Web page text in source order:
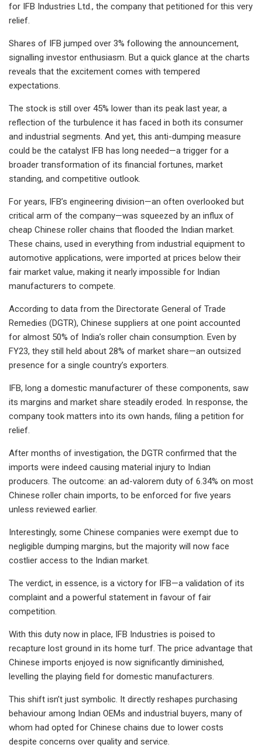
for IFB Industries Ltd., the company that petitioned for this very
relief.
Shares of IFB jumped over 3% following the announcement,
signalling investor enthusiasm. But a quick glance at the charts
reveals that the excitement comes with tempered
expectations.
The stock is still over 45% lower than its peak last year, a
reflection of the turbulence it has faced in both its consumer
and industrial segments. And yet, this anti-dumping measure
could be the catalyst IFB has long needed—a trigger for a
broader transformation of its financial fortunes, market
standing, and competitive outlook.
For years, IFB’s engineering division—an often overlooked but
critical arm of the company—was squeezed by an influx of
cheap Chinese roller chains that flooded the Indian market.
These chains, used in everything from industrial equipment to
automotive applications, were imported at prices below their
fair market value, making it nearly impossible for Indian
manufacturers to compete.
According to data from the Directorate General of Trade
Remedies (DGTR), Chinese suppliers at one point accounted
for almost 50% of India’s roller chain consumption. Even by
FY23, they still held about 28% of market share—an outsized
presence for a single country’s exporters.
IFB, long a domestic manufacturer of these components, saw
its margins and market share steadily eroded. In response, the
company took matters into its own hands, filing a petition for
relief.
After months of investigation, the DGTR confirmed that the
imports were indeed causing material injury to Indian
producers. The outcome: an ad-valorem duty of 6.34% on most
Chinese roller chain imports, to be enforced for five years
unless reviewed earlier.
Interestingly, some Chinese companies were exempt due to
negligible dumping margins, but the majority will now face
costlier access to the Indian market.
The verdict, in essence, is a victory for IFB—a validation of its
complaint and a powerful statement in favour of fair
competition.
With this duty now in place, IFB Industries is poised to
recapture lost ground in its home turf. The price advantage that
Chinese imports enjoyed is now significantly diminished,
levelling the playing field for domestic manufacturers.
This shift isn’t just symbolic. It directly reshapes purchasing
behaviour among Indian OEMs and industrial buyers, many of
whom had opted for Chinese chains due to lower costs
despite concerns over quality and service.